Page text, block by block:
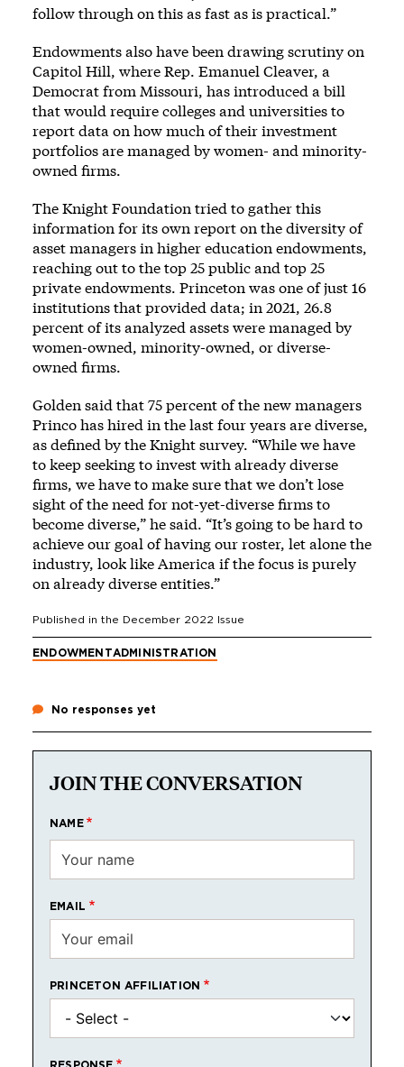
follow through on this as fast as is practical.”
Endowments also have been drawing scrutiny on
Capitol Hill, where Rep. Emanuel Cleaver, a
Democrat from Missouri, has introduced a bill
that would require colleges and universities to
report data on how much of their investment
portfolios are managed by women- and minority-
owned firms.
The Knight Foundation tried to gather this
information for its own report on the diversity of
asset managers in higher education endowments,
reaching out to the top 25 public and top 25
private endowments. Princeton was one of just 16
institutions that provided data; in 2021, 26.8
percent of its analyzed assets were managed by
women-owned, minority-owned, or diverse-
owned firms.
Golden said that 75 percent of the new managers
Princo has hired in the last four years are diverse,
as defined by the Knight survey. “While we have
to keep seeking to invest with already diverse
firms, we have to make sure that we don’t lose
sight of the need for not-yet-diverse firms to
become diverse,” he said. “It’s going to be hard to
achieve our goal of having our roster, let alone the
industry, look like America if the focus is purely
on already diverse entities.”
Published in the December 2022 Issue
ENDOWMENTADMINISTRATION
No responses yet
JOIN THE CONVERSATION
NAME
EMAIL
PRINCETON AFFILIATION